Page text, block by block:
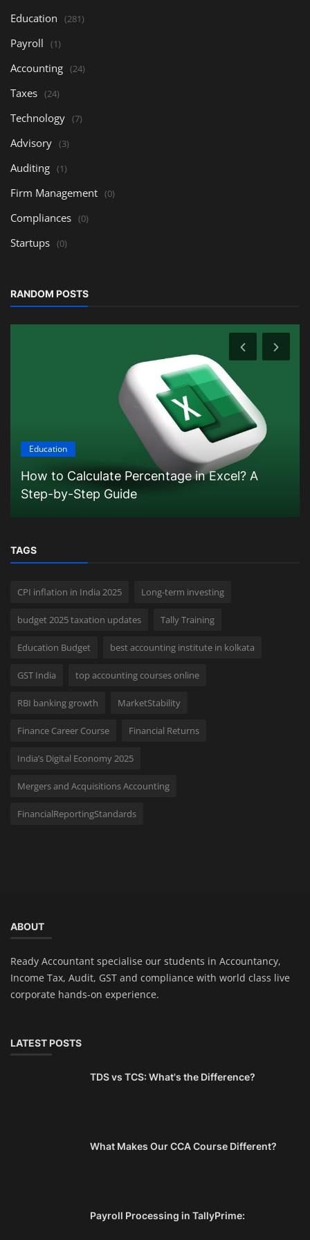
Education (281)
Payroll (1)
Accounting (24)
Taxes (24)
Technology (7)
Advisory (3)
Auditing (1)
Firm Management (0)
Compliances (0)
Startups (0)
RANDOM POSTS
Education
How to Calculate Percentage in Excel? A
Step-by-Step Guide
TAGS
CPI inflation in India 2025 Long-term investing
budget 2025 taxation updates Tally Training
Education Budget best accounting institute in kolkata
GST India top accounting courses online
RBI banking growth MarketStability
Finance Career Course Financial Returns
India’s Digital Economy 2025
Mergers and Acquisitions Accounting
FinancialReportingStandards
ABOUT
Ready Accountant specialise our students in Accountancy,
Income Tax, Audit, GST and compliance with world class live
corporate hands-on experience.
LATEST POSTS
TDS vs TCS: What's the Difference?
What Makes Our CCA Course Different?
Payroll Processing in TallyPrime: